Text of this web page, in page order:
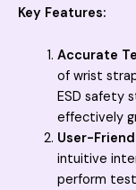
Key Features:
Accurate
of wrist
ESD safety
effectively
User-
intuitive
perform